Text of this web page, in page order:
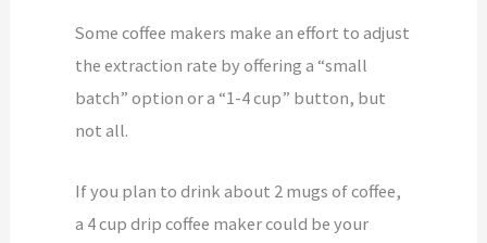
Some coffee makers make an effort to adjust
the extraction rate by offering a “small
batch” option or a “1-4 cup” button, but
not all.
If you plan to drink about 2 mugs of coffee,
a 4 cup drip coffee maker could be your